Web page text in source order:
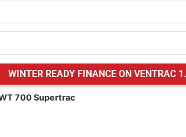
WINTER READY FINANCE ON VENTRAC
700 Supertrac